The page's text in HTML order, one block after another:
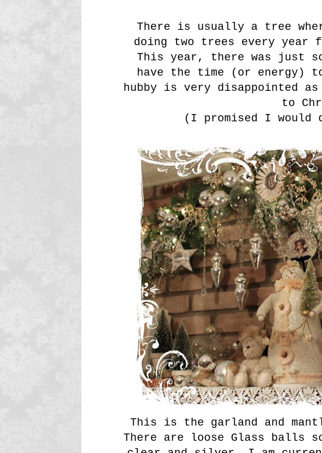
There is usually a tree
doing two trees every year
This year, there was just
have the time (or energy)
hubby is very disappointed as
to
(I promised I would
This is the garland and
There are loose Glass balls